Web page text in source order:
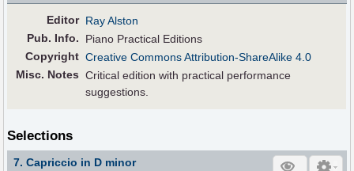
Editor Ray Alston
Pub. Info.
Piano Practical Editions
Copyright Creative Commons Attribution-ShareAlike 4.0
Misc. Notes Critical edition with practical performance
suggestions.
Selections
7. Capriccio in D minor